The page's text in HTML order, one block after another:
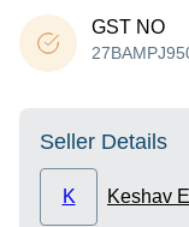
GST NO
Seller Details
K Keshav